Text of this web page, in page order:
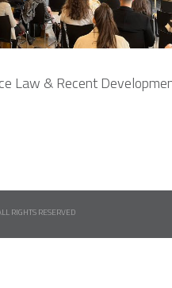
Law & Recent
RIGHTS RESERVED